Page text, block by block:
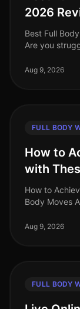
2026
Best Full
Are you
plateau in
Aug 9, 2026
FULL BODY
How to
with
How to
Body Moves
Maybe you're
Aug 9, 2026
FULL BODY